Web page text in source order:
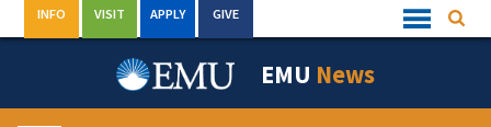
to
Quick
Links
INFO VISIT APPLY GIVE
EMU News